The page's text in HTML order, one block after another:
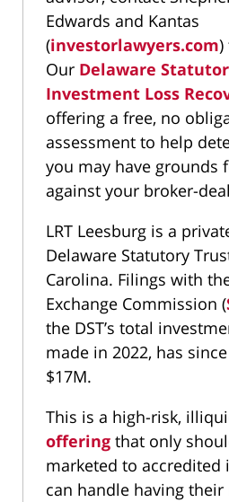
Edwards and Kantas
(investorlawyers.com)
Our Delaware
Investment Loss
offering a free, no
assessment to help
you may have grounds
against your broker-
LRT Leesburg is a
Delaware Statutory
Carolina. Filings with
Exchange Commission (
the DST’s total
made in 2022, has
$17M.
This is a high-risk,
offering that only
marketed to accredited
can handle having